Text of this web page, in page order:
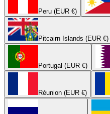
Peru (EUR €)
Pitcairn Islands (EUR €)
Portugal (EUR €)
Réunion (EUR €)